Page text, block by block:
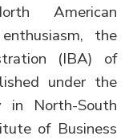
American
the
(IBA) of
under the
North-South
of Business